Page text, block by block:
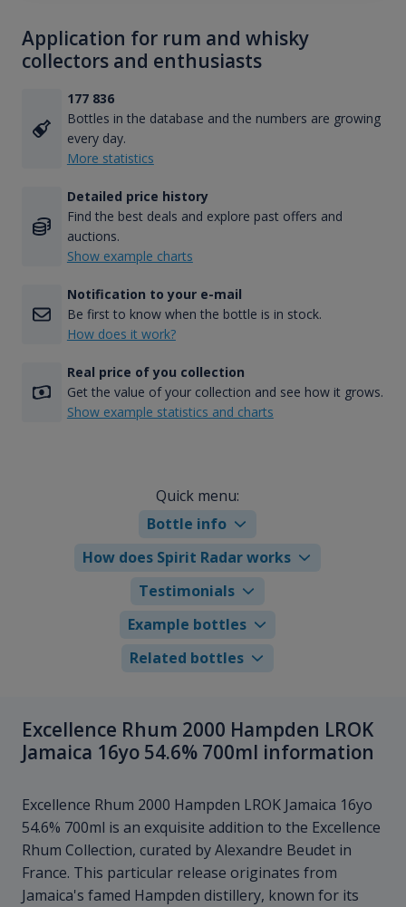
Application for rum and whisky
collectors and enthusiasts
177 836
Bottles in the database and the numbers are growing
every day.
More statistics
Detailed price history
Find the best deals and explore past offers and
auctions.
Show example charts
Notification to your e-mail
Be first to know when the bottle is in stock.
How does it work?
Real price of you collection
Get the value of your collection and see how it grows.
Show example statistics and charts
Quick menu:
Bottle info
How does Spirit Radar works
Testimonials
Example bottles
Related bottles
Excellence Rhum 2000 Hampden LROK
Jamaica 16yo 54.6% 700ml information
Excellence Rhum 2000 Hampden LROK Jamaica 16yo
54.6% 700ml is an exquisite addition to the Excellence
Rhum Collection, curated by Alexandre Beudet in
France. This particular release originates from
Jamaica's famed Hampden distillery, known for its